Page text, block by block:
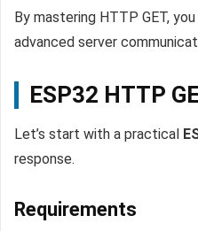
By mastering HTTP GET,
advanced server
ESP32 HTTP
Let’s start with a practical
response.
Requirements